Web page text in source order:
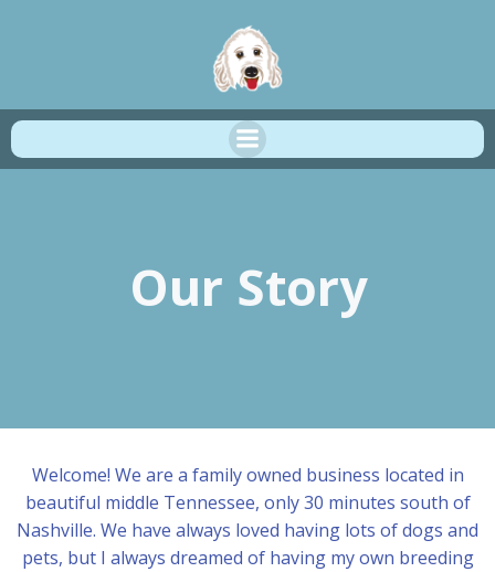
to
content
Our Story
Welcome! We are a family owned business located in
beautiful middle Tennessee, only 30 minutes south of
Nashville. We have always loved having lots of dogs and
pets, but I always dreamed of having my own breeding